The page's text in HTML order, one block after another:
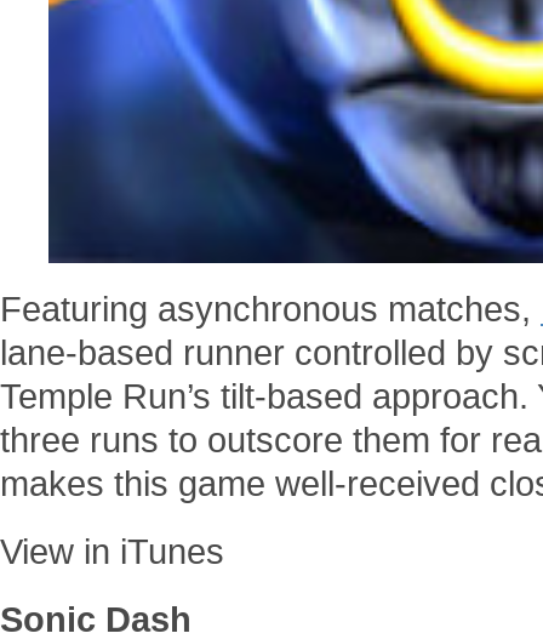
Featuring asynchronous matches,
lane-based runner controlled by
Temple Run’s tilt-based
three runs to outscore them for
makes this game well-received
View in iTunes
Sonic Dash